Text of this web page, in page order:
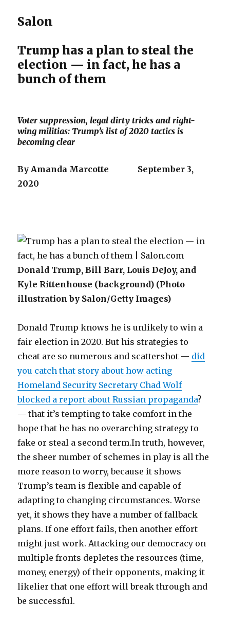
Salon
Trump has a plan to steal the
election — in fact, he has a
bunch of them
Voter suppression, legal dirty tricks and right-
wing militias: Trump’s list of 2020 tactics is
becoming clear
By Amanda Marcotte September 3,
2020
Donald Trump, Bill Barr, Louis DeJoy, and
Kyle Rittenhouse (background) (Photo
illustration by Salon/Getty Images)
Donald Trump knows he is unlikely to win a
fair election in 2020. But his strategies to
cheat are so numerous and scattershot — did
you catch that story about how acting
Homeland Security Secretary Chad Wolf
blocked a report about Russian propaganda?
— that it’s tempting to take comfort in the
hope that he has no overarching strategy to
fake or steal a second term.In truth, however,
the sheer number of schemes in play is all the
more reason to worry, because it shows
Trump’s team is flexible and capable of
adapting to changing circumstances. Worse
yet, it shows they have a number of fallback
plans. If one effort fails, then another effort
might just work. Attacking our democracy on
multiple fronts depletes the resources (time,
money, energy) of their opponents, making it
likelier that one effort will break through and
be successful.